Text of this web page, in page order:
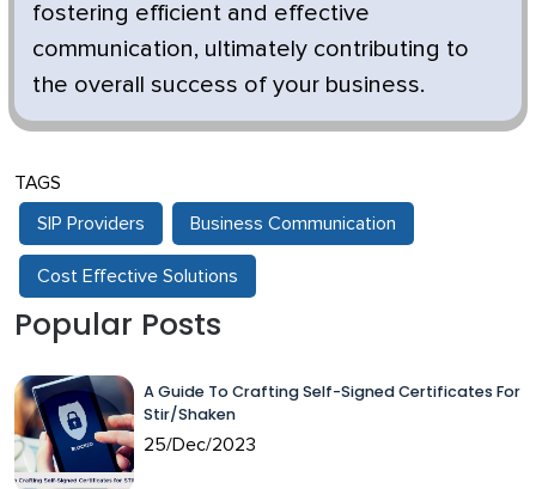
fostering efficient and effective
communication, ultimately contributing to
the overall success of your business.
TAGS
SIP Providers Business Communication
Cost Effective Solutions
Popular Posts
A Guide To Crafting Self-Signed Certificates For
Stir/Shaken
25/Dec/2023